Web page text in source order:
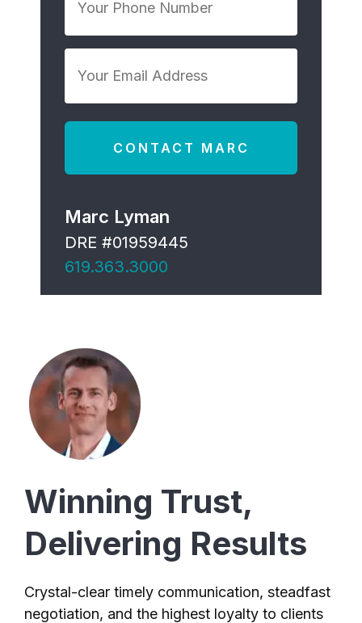
Winning Trust,
Delivering Results
Crystal-clear timely communication, steadfast
negotiation, and the highest loyalty to clients
Phone
*
Email
Marc Lyman
DRE #01959445
619.363.3000